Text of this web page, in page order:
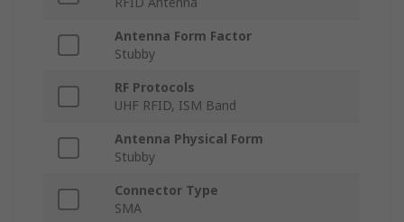
Antenna Form Factor
Stubby
RF Protocols
UHF RFID, ISM Band
Antenna Physical Form
Stubby
Connector Type
SMA